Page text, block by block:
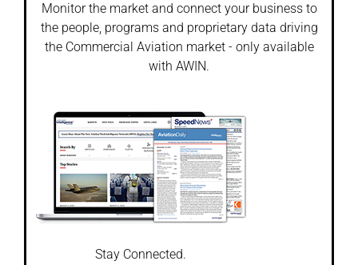
Monitor the market and connect your business to
the people, programs and proprietary data driving
the Commercial Aviation market - only available
with AWIN.
Stay Connected.